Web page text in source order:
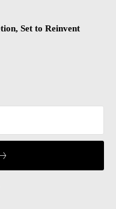
Set to Reinvent